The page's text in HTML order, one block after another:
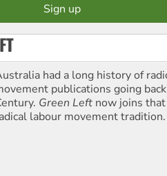
had a long history of
publications going
Green Left now joins
labour movement tradition.